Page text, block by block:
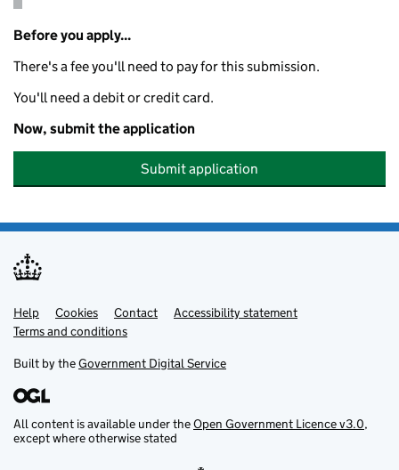
Before you apply...
There's a fee you'll need to pay for this submission.
You'll need a debit or credit card.
Now, submit the application
Submit application
Support links
Help Cookies Contact
Accessibility statement
Terms and conditions
Built by theGovernment Digital Service
All content is available under theOpen Government Licence v3.0,
except where otherwise stated